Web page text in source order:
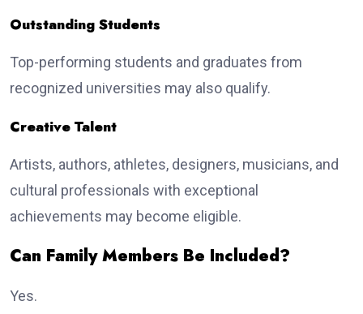
Outstanding Students
Top-performing students and graduates from
recognized universities may also qualify.
Creative Talent
Artists, authors, athletes, designers, musicians, and
cultural professionals with exceptional
achievements may become eligible.
Can Family Members Be Included?
Yes.